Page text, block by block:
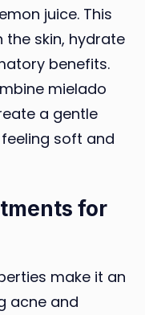
juice. This
skin, hydrate
benefits.
mielado
a gentle
soft and
for
make it an
acne and